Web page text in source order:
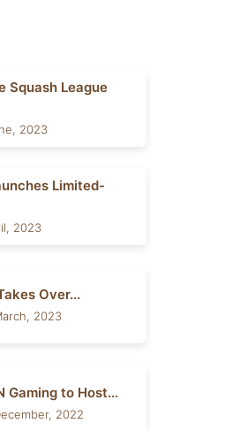
Squash League
2023
Limited-
2023
Over...
2023
Gaming to Host...
2022